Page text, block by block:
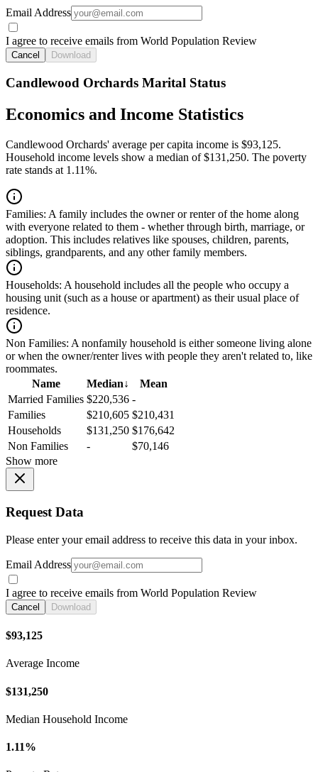
Email Address
I agree to receive emails from World Population Review
Cancel Download
Candlewood Orchards Marital Status
Economics and Income Statistics
Candlewood Orchards' average per capita income is $93,125.
Household income levels show a median of $131,250. The poverty
rate stands at 1.11%.
Families: A family includes the owner or renter of the home along
with everyone related to them - whether through birth, marriage, or
adoption. This includes relatives like spouses, children, parents,
siblings, grandparents, and any other family members.
Households: A household includes all the people who occupy a
housing unit (such as a house or apartment) as their usual place of
residence.
Non Families: A nonfamily household is either someone living alone
or when the owner/renter lives with people they aren't related to, like
roommates.
Name
Median↓
Mean
Married Families $220,536 -
Families
$210,605 $210,431
Households
$131,250 $176,642
Non Families
-
$70,146
Show more
Request Data
Please enter your email address to receive this data in your inbox.
Email Address
I agree to receive emails from World Population Review
Cancel Download
$93,125
Average Income
$131,250
Median Household Income
1.11%